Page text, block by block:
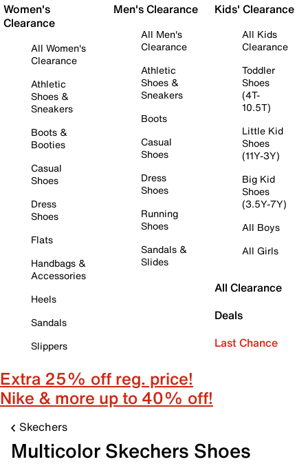
Women's
Clearance
All Women's
Clearance
Athletic
Shoes &
Sneakers
Boots &
Booties
Casual
Shoes
Dress
Shoes
Flats
Handbags &
Accessories
Heels
Sandals
Slippers
Men's Clearance
All Men's
Clearance
Athletic
Shoes &
Sneakers
Boots
Casual
Shoes
Dress
Shoes
Running
Shoes
Sandals &
Slides
Kids' Clearance
All Kids
Clearance
Toddler
Shoes
(4T-
10.5T)
Little Kid
Shoes
(11Y-3Y)
Big Kid
Shoes
(3.5Y-7Y)
All Boys
All Girls
All Clearance
Deals
Last Chance
Extra 25% off reg. price!
Nike & more up to 40% off!
Skechers
Multicolor Skechers Shoes